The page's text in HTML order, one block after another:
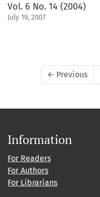
Vol. 6 No. 14 (2004)
July 19, 2007
← Previous
Information
For Readers
For Authors
For Librarians